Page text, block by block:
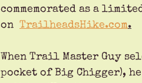
commemorated as a
on TrailheadsHike.com.
When Trail Master Guy
pocket of Big Chigger),